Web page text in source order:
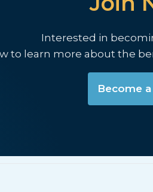
Interested in
to learn more about the
Become